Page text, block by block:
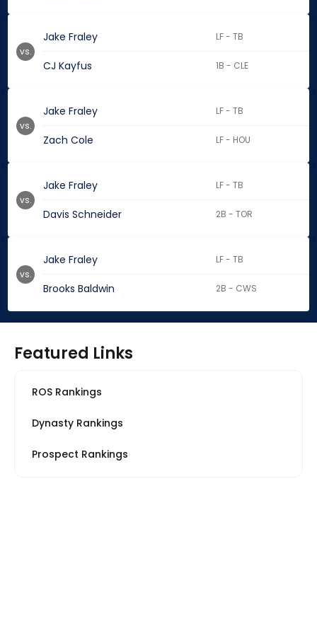
Jake Fraley LF - TB
CJ Kayfus 1B - CLE
vs.
Jake Fraley LF - TB
Zach Cole LF - HOU
vs.
Jake Fraley LF - TB
Davis Schneider 2B - TOR
vs.
Jake Fraley LF - TB
Brooks Baldwin 2B - CWS
vs.
Featured Links
ROS Rankings
Dynasty Rankings
Prospect Rankings